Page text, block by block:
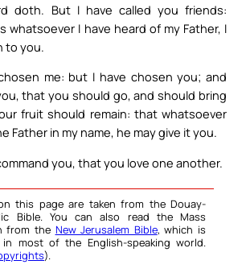
doth. But I have called you friends:
whatsoever I have heard of my Father, I
to you.
me: but I have chosen you; and
that you should go, and should bring
fruit should remain: that whatsoever
Father in my name, he may give it you.
you, that you love one another.
this page are taken from the Douay-
Bible. You can also read the Mass
from the New Jerusalem Bible, which is
most of the English-speaking world.
).